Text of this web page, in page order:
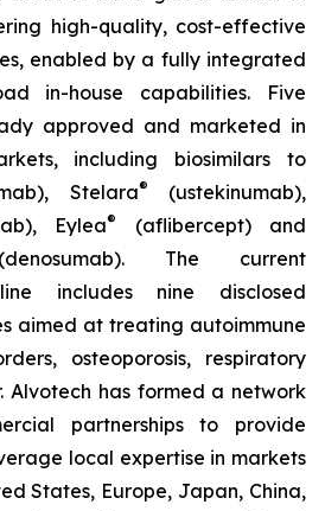
high-quality, cost-effective
enabled by a fully integrated
in-house capabilities. Five
approved and marketed in
including biosimilars to
Stelara®
(ustekinumab),
Eylea®
(aflibercept) and
The current
includes nine disclosed
aimed at treating autoimmune
osteoporosis, respiratory
Alvotech has formed a network
partnerships to provide
local expertise in markets
States, Europe, Japan, China,